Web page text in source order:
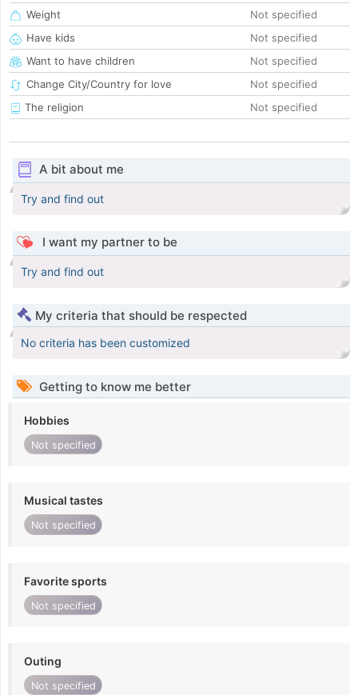
Weight
Not specified
Have kids
Not specified
Want to have children
Not specified
Change City/Country for love
Not specified
The religion
Not specified
A bit about me
Try and find out
I want my partner to be
Try and find out
My criteria that should be respected
No criteria has been customized
Getting to know me better
Hobbies
Not specified
Musical tastes
Not specified
Favorite sports
Not specified
Outing
Not specified